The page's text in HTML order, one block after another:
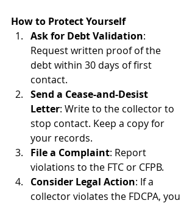
How to Protect Yourself
Ask for Debt Validation:
Request written proof of the
debt within 30 days of first
contact.
Send a Cease-and-Desist
Letter: Write to the collector to
stop contact. Keep a copy for
your records.
File a Complaint: Report
violations to the FTC or CFPB.
Consider Legal Action: If a
collector violates the FDCPA, you